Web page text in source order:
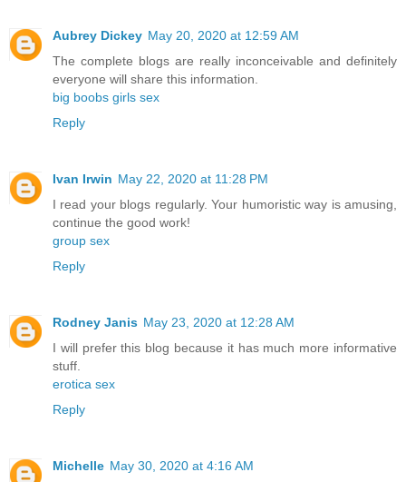
Aubrey Dickey May 20, 2020 at 12:59 AM
The complete blogs are really inconceivable and definitely
everyone will share this information.
big boobs girls sex
Reply
Ivan Irwin May 22, 2020 at 11:28 PM
I read your blogs regularly. Your humoristic way is amusing,
continue the good work!
group sex
Reply
Rodney Janis May 23, 2020 at 12:28 AM
I will prefer this blog because it has much more informative
stuff.
erotica sex
Reply
Michelle May 30, 2020 at 4:16 AM